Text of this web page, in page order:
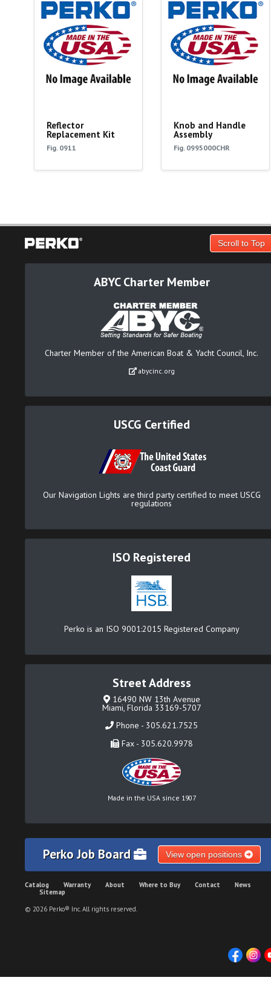
Reflector
Replacement Kit
Fig. 0911
Knob and Handle
Assembly
Fig. 0995000CHR
Scroll to Top
ABYC Charter Member
Charter Member of the American Boat & Yacht Council, Inc.
abycinc.org
USCG Certified
Our Navigation Lights are third party certified to meet USCG
regulations
ISO Registered
Perko is an ISO 9001:2015 Registered Company
Street Address
16490 NW 13th Avenue
Miami, Florida 33169-5707
Phone - 305.621.7525
Fax - 305.620.9978
Made in the USA since 1907
Perko Job Board View open positions
Catalog Warranty About Where to Buy Contact
News
Sitemap
© 2026 Perko® Inc. All rights reserved.